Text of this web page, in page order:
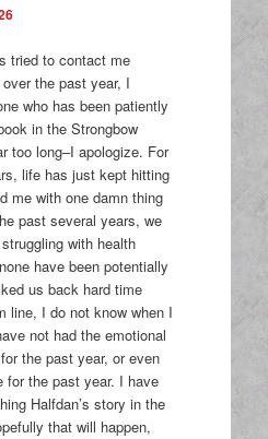
tried to contact me
the past year, I
who has been patiently
in the Strongbow
too long–I apologize. For
life has just kept hitting
me with one damn thing
past several years, we
with health
have been potentially
us back hard time
line, I do not know when I
not had the emotional
the past year, or even
for the past year. I have
Halfdan’s story in the
that will happen,